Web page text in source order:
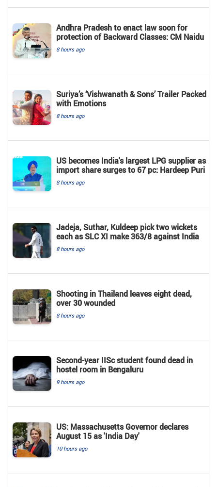
Andhra Pradesh to enact law soon for
protection of Backward Classes: CM Naidu
8 hours ago
Suriya’s ‘Vishwanath & Sons’ Trailer Packed
with Emotions
8 hours ago
US becomes India's largest LPG supplier as
import share surges to 67 pc: Hardeep Puri
8 hours ago
Jadeja, Suthar, Kuldeep pick two wickets
each as SLC XI make 363/8 against India
8 hours ago
Shooting in Thailand leaves eight dead,
over 30 wounded
8 hours ago
Second-year IISc student found dead in
hostel room in Bengaluru
9 hours ago
US: Massachusetts Governor declares
August 15 as 'India Day'
10 hours ago